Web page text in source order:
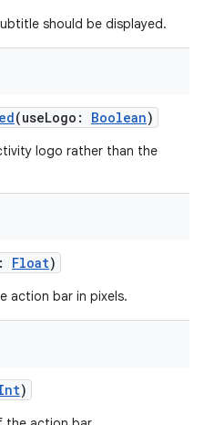
should be displayed.
(useLogo : Boolean)
logo rather than the
: Float)
action bar in pixels.
)